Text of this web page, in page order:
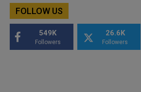
FOLLOW US
549K
Followers
26.6K
Followers